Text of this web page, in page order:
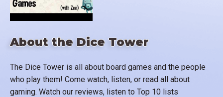
About the Dice Tower
The Dice Tower is all about board games and the people
who play them! Come watch, listen, or read all about
gaming. Watch our reviews, listen to Top 10 lists